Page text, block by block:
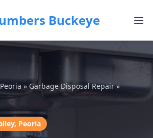
Buckeye
Peoria » Garbage Disposal Repair»
Peoria